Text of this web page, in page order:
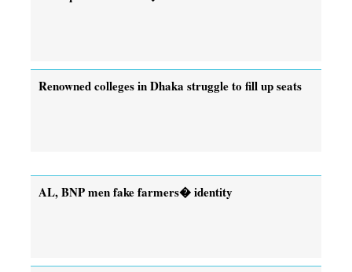
Renowned colleges in Dhaka struggle to fill up seats
AL, BNP men fake farmers� identity